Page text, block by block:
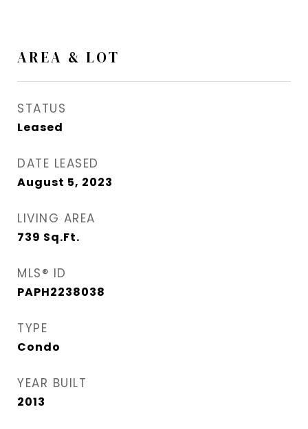
AREA & LOT
STATUS
Leased
DATE LEASED
August 5, 2023
LIVING AREA
739 Sq.Ft.
MLS® ID
PAPH2238038
TYPE
Condo
YEAR BUILT
2013